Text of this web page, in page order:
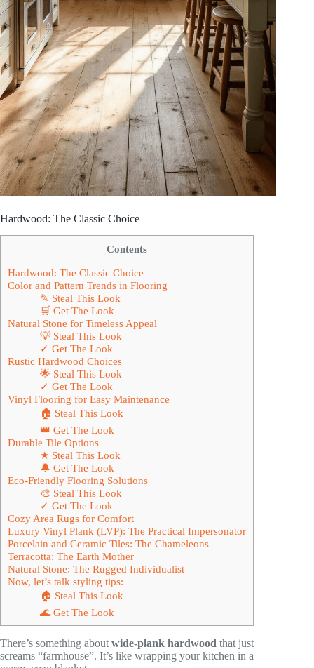
Hardwood: The Classic Choice
Contents
Hardwood: The Classic Choice
Color and Pattern Trends in Flooring
✎ Steal This Look
🛒 Get The Look
Natural Stone for Timeless Appeal
💡 Steal This Look
✓ Get The Look
Rustic Hardwood Choices
🌟 Steal This Look
✓ Get The Look
Vinyl Flooring for Easy Maintenance
🏠 Steal This Look
👑 Get The Look
Durable Tile Options
★ Steal This Look
🔔 Get The Look
Eco-Friendly Flooring Solutions
🎨 Steal This Look
✓ Get The Look
Cozy Area Rugs for Comfort
Luxury Vinyl Plank (LVP): The Practical Impersonator
Porcelain and Ceramic Tiles: The Chameleons
Terracotta: The Earth Mother
Natural Stone: The Rugged Individualist
Now, let’s talk styling tips:
🏠 Steal This Look
🌊 Get The Look
There’s something about wide-plank hardwood that just
screams “farmhouse”. It’s like wrapping your kitchen in a